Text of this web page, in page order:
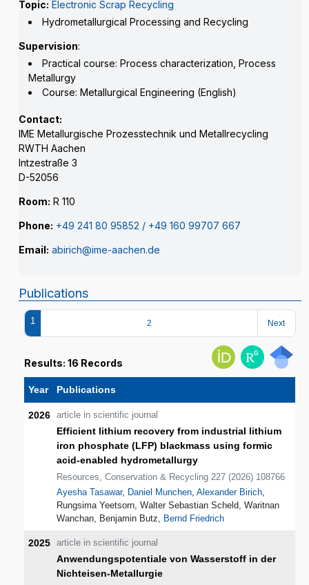
Topic: Electronic Scrap Recycling
Hydrometallurgical Processing and Recycling
Supervision:
Practical course: Process characterization, Process
Metallurgy
Course: Metallurgical Engineering (English)
Contact:
IME Metallurgische Prozesstechnik und Metallrecycling
RWTH Aachen
Intzestraße 3
D-52056
Room: R 110
Phone: +49 241 80 95852 / +49 160 99707 667
Email: abirich@ime-aachen.de
Publications
1 2 Next
Results: 16 Records
Year Publications
2026 article in scientific journal
Efficient lithium recovery from industrial lithium
iron phosphate (LFP) blackmass using formic
acid-enabled hydrometallurgy
Resources, Conservation & Recycling 227 (2026) 108766
Ayesha Tasawar, Daniel Munchen,Alexander Birich,
Rungsima Yeetsorn, Walter Sebastian Scheld, Waritnan
Wanchan, Benjamin Butz, Bernd Friedrich
2025 article in scientific journal
Anwendungspotentiale von Wasserstoff in der
Nichteisen-Metallurgie